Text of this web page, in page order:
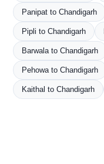
Panipat to Chandigarh
Pipli to Chandigarh
Barwala to Chandigarh
Pehowa to Chandigarh
Kaithal to Chandigarh